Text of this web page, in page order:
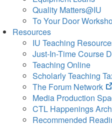
Quality Matters@IU
To Your Door
Resources
IU Teaching
Just-In-Time Course
Teaching Online
Scholarly Teaching
The Forum Network
Media Production
CTL Happenings
Recommended